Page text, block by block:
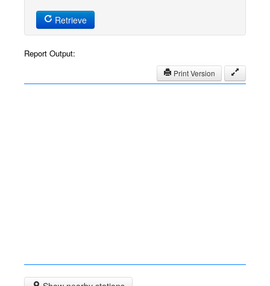
Retrieve
Report Output:
Print Version